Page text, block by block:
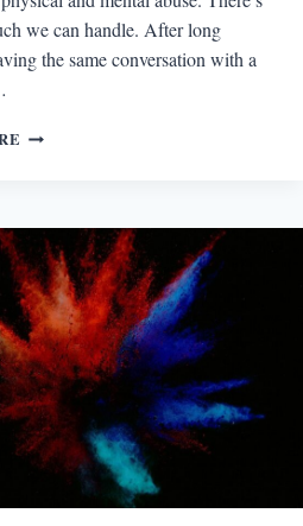
we can handle. After long
the same conversation with a
THE
READ
IN
A
LIT
MAG
THIS
WEEK:
“AN
ANIMAL
UNDER
THE
GROUND”
BY